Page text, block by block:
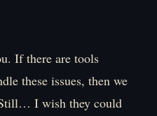
If there are tools
these issues, then we
I wish they could